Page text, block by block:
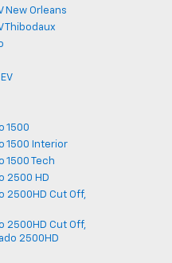
New Orleans
Thibodaux
1500
1500 Interior
1500 Tech
2500 HD
2500HD Cut Off,
2500HD Cut Off,
2500HD